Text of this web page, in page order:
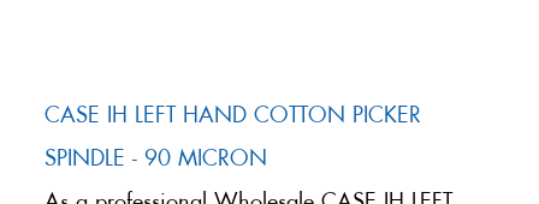
CASE IH LEFT HAND COTTON PICKER
SPINDLE - 90 MICRON